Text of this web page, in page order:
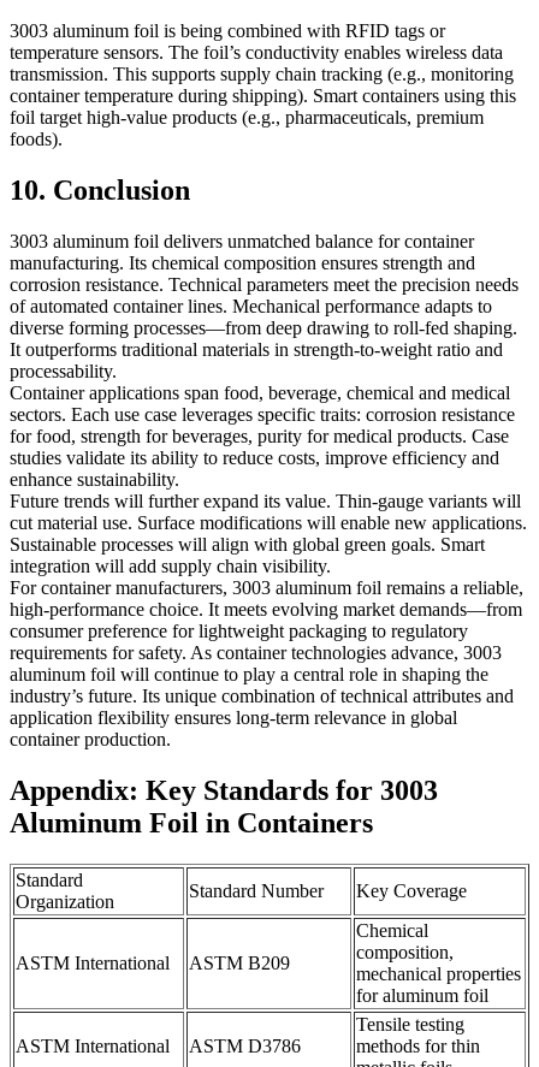
3003 aluminum foil is being combined with RFID tags or
temperature sensors. The foil’s conductivity enables wireless data
transmission. This supports supply chain tracking (e.g., monitoring
container temperature during shipping). Smart containers using this
foil target high-value products (e.g., pharmaceuticals, premium
foods).
10. Conclusion
3003 aluminum foil delivers unmatched balance for container
manufacturing. Its chemical composition ensures strength and
corrosion resistance. Technical parameters meet the precision needs
of automated container lines. Mechanical performance adapts to
diverse forming processes—from deep drawing to roll-fed shaping.
It outperforms traditional materials in strength-to-weight ratio and
processability.
Container applications span food, beverage, chemical and medical
sectors. Each use case leverages specific traits: corrosion resistance
for food, strength for beverages, purity for medical products. Case
studies validate its ability to reduce costs, improve efficiency and
enhance sustainability.
Future trends will further expand its value. Thin-gauge variants will
cut material use. Surface modifications will enable new applications.
Sustainable processes will align with global green goals. Smart
integration will add supply chain visibility.
For container manufacturers, 3003 aluminum foil remains a reliable,
high-performance choice. It meets evolving market demands—from
consumer preference for lightweight packaging to regulatory
requirements for safety. As container technologies advance, 3003
aluminum foil will continue to play a central role in shaping the
industry’s future. Its unique combination of technical attributes and
application flexibility ensures long-term relevance in global
container production.
Appendix: Key Standards for 3003
Aluminum Foil in Containers
Standard
Organization
Standard Number Key Coverage
ASTM International ASTM B209
Chemical
composition,
mechanical properties
for aluminum foil
ASTM International ASTM D3786
Tensile testing
methods for thin